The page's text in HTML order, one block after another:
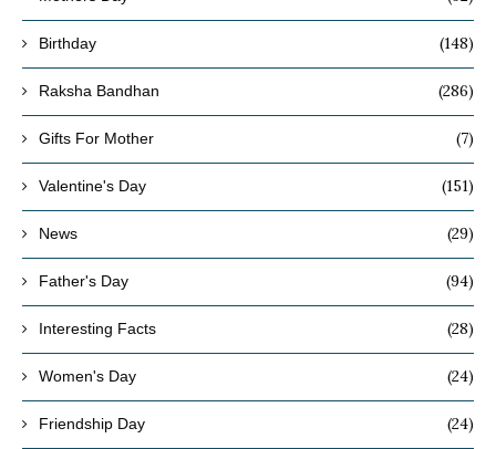
Birthday (148)
Raksha Bandhan (286)
Gifts For Mother (7)
Valentine's Day (151)
News (29)
Father's Day (94)
Interesting Facts (28)
Women's Day (24)
Friendship Day (24)